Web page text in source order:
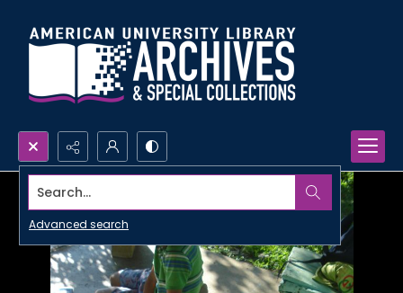
Search...
Advanced search